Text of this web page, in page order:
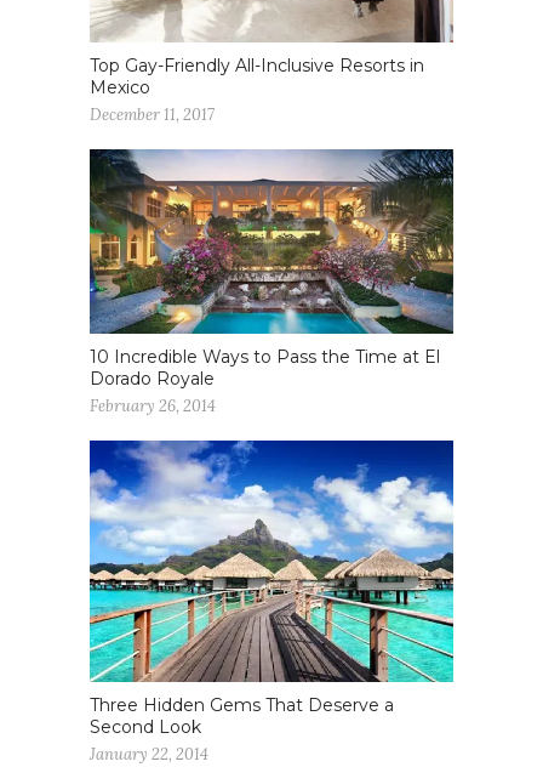
Top Gay-Friendly All-Inclusive Resorts in
Mexico
December 11, 2017
10 Incredible Ways to Pass the Time at El
Dorado Royale
February 26, 2014
Three Hidden Gems That Deserve a
Second Look
January 22, 2014